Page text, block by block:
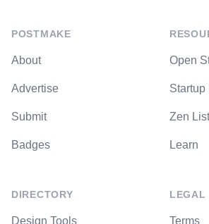
POSTMAKE
About
Advertise
Submit
Badges
DIRECTORY
Design Tools
Open
Startup
Zen List
Learn
LEGAL
Terms